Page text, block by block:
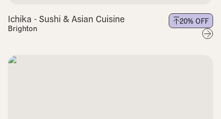
Ichika - Sushi & Asian Cuisine
Brighton
20% OFF